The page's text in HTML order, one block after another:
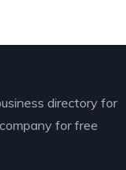
directory for
for free